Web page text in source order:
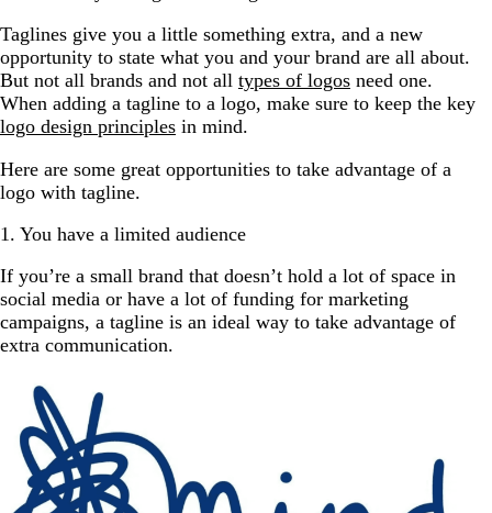
Taglines give you a little something extra, and a new
opportunity to state what you and your brand are all about.
But not all brands and not all types of logos need one.
When adding a tagline to a logo, make sure to keep the key
logo design principles in mind.
Here are some great opportunities to take advantage of a
logo with tagline.
1. You have a limited audience
If you’re a small brand that doesn’t hold a lot of space in
social media or have a lot of funding for marketing
campaigns, a tagline is an ideal way to take advantage of
extra communication.